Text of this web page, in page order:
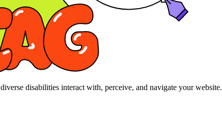
disabilities interact with, perceive, and navigate your website.